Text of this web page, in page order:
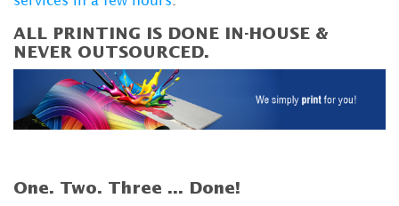
ALL PRINTING IS DONE IN-HOUSE &
NEVER OUTSOURCED.
One. Two. Three ... Done!